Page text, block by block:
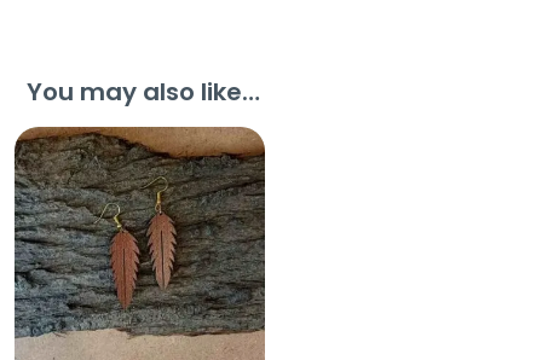
You may also like…